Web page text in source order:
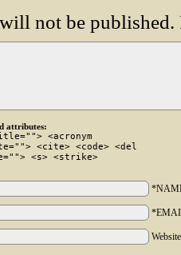
not be published.
attributes:
<acronym
<cite> <code> <del
<s> <strike>